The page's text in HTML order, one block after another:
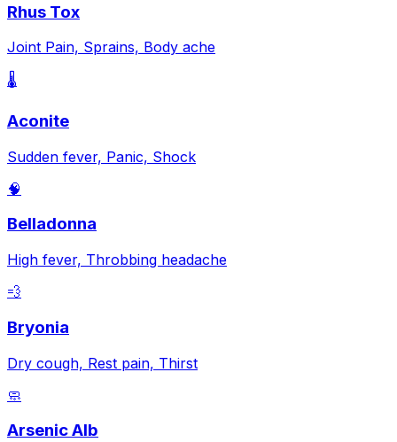
Rhus Tox
Joint Pain, Sprains, Body ache
🌡️
Aconite
Sudden fever, Panic, Shock
🧠
Belladonna
High fever, Throbbing headache
💨
Bryonia
Dry cough, Rest pain, Thirst
🧼
Arsenic Alb